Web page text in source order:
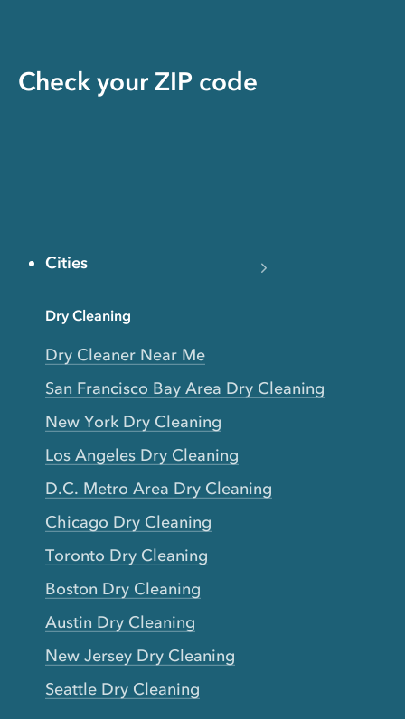
Check your ZIP code
Cities
Dry Cleaning
Dry Cleaner Near Me
San Francisco Bay Area Dry Cleaning
New York Dry Cleaning
Los Angeles Dry Cleaning
D.C. Metro Area Dry Cleaning
Chicago Dry Cleaning
Toronto Dry Cleaning
Boston Dry Cleaning
Austin Dry Cleaning
New Jersey Dry Cleaning
Seattle Dry Cleaning